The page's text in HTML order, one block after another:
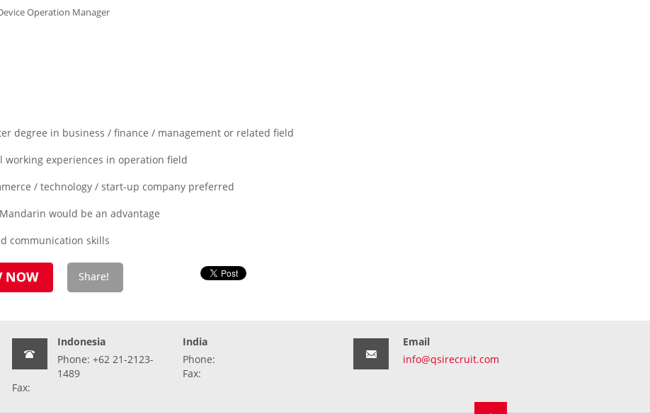
Operation Manager
degree in business / finance / management or related field
working experiences in operation field
/ technology / start-up company preferred
would be an advantage
communication skills
Indonesia
Phone: +62 21-2123-
1489
Fax:
India
Phone:
Fax:
Email
info@qsirecruit.com